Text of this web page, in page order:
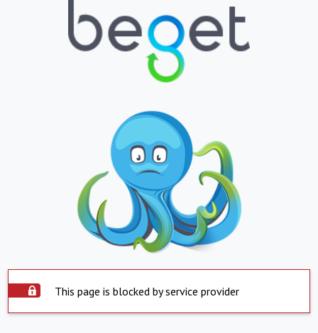
This page is blocked by service provider